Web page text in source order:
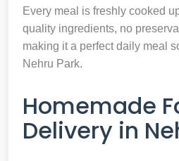
Every meal is freshly cooked
quality ingredients, no
making it a perfect daily meal
Nehru Park.
Homemade
Delivery in